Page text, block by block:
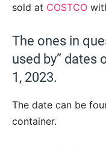
sold at COSTCO
The ones in
used by” dates
1, 2023.
The date can be
container.